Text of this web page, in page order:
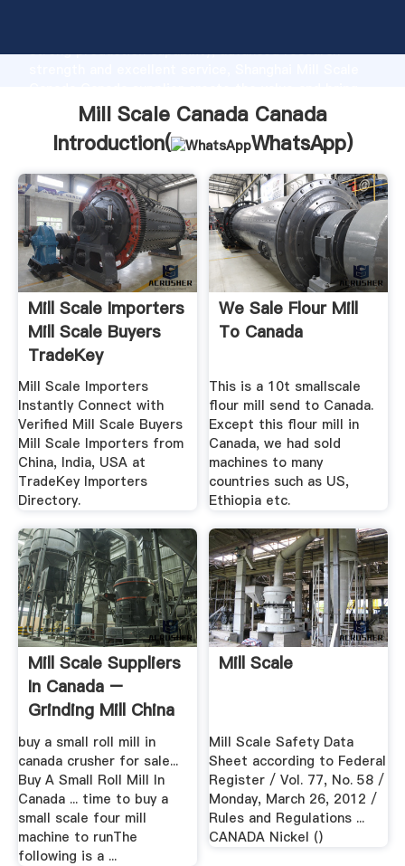
strong production capability, advanced research
values to all of customers.
Mill Scale Canada Canada
Introduction(
WhatsApp)
Mill Scale Importers
Mill Scale Buyers
TradeKey
Mill Scale Importers
Instantly Connect with
Verified Mill Scale Buyers
Mill Scale Importers from
China, India, USA at
TradeKey Importers
Directory.
We Sale Flour Mill
To Canada
This is a 10t smallscale
flour mill send to Canada.
Except this flour mill in
Canada, we had sold
machines to many
countries such as US,
Ethiopia etc.
Mill Scale Suppliers
In Canada –
Grinding Mill China
buy a small roll mill in
canada crusher for sale...
Buy A Small Roll Mill In
Canada ... time to buy a
small scale four mill
machine to runThe
following is a ...
Mill Scale
Mill Scale Safety Data
Sheet according to Federal
Register / Vol. 77, No. 58 /
Monday, March 26, 2012 /
Rules and Regulations ...
CANADA Nickel ()